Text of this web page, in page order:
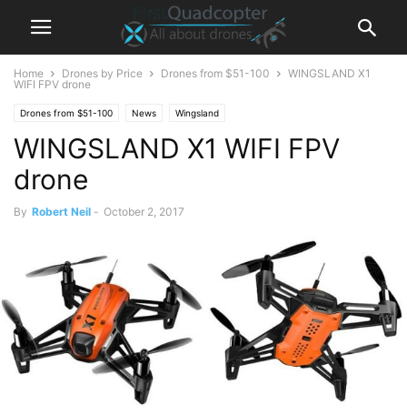
Home Drones by Price Drones from $51-100
WINGSLAND X1
WIFI FPV drone
Drones from $51-100 News Wingsland
WINGSLAND X1 WIFI FPV
drone
By Robert Neil - October 2, 2017